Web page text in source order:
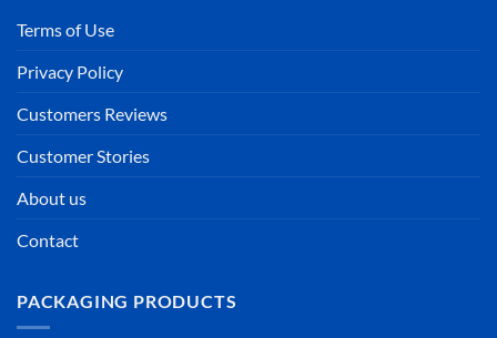
Terms of Use
Privacy Policy
Customers Reviews
Customer Stories
About us
Contact
PACKAGING PRODUCTS